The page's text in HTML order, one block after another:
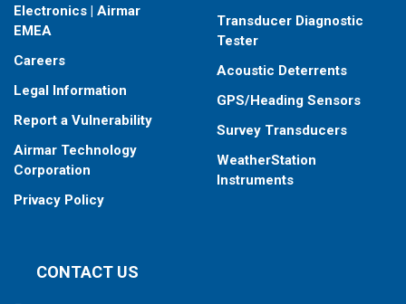
Electronics | Airmar
EMEA
Careers
Legal Information
Report a Vulnerability
Airmar Technology
Corporation
Privacy Policy
Transducer Diagnostic
Tester
Acoustic Deterrents
GPS/Heading Sensors
Survey Transducers
WeatherStation
Instruments
CONTACT US